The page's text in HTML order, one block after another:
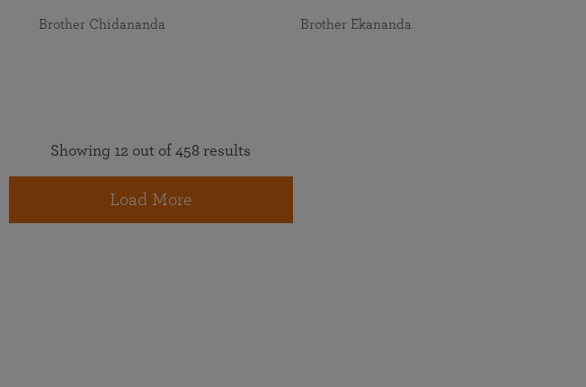
Brother Chidananda Brother Ekananda
Showing 12 out of 458 results
Load More